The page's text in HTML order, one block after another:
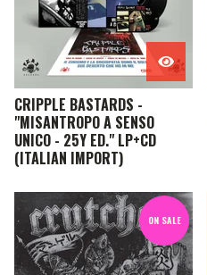
CRIPPLE BASTARDS -
"MISANTROPO A SENSO
UNICO - 25Y ED." LP+CD
(ITALIAN IMPORT)
ON SALE